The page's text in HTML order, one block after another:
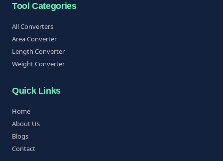
Tool Categories
All Converters
Area Converter
Length Converter
Weight Converter
Quick Links
Home
About Us
Blogs
Contact